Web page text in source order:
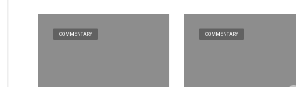
COMMENTARY COMMENTARY